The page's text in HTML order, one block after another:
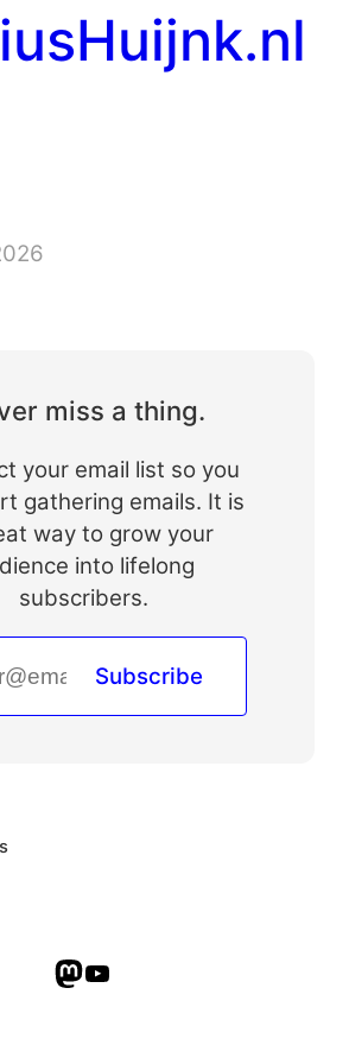
miss a thing.
your email list so you
gathering emails. It is
way to grow your
into lifelong
subscribers.
Subscribe
Mastodon
YouTube